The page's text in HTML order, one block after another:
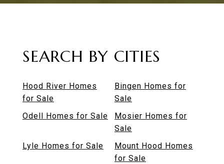
SEARCH BY CITIES
Hood River Homes
for Sale
Bingen Homes for
Sale
Odell Homes for Sale
Mosier Homes for
Sale
Lyle Homes for Sale
Mount Hood Homes
for Sale